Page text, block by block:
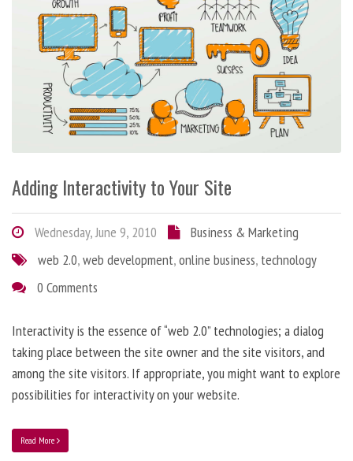
Adding Interactivity to Your Site
Wednesday, June 9, 2010
Business & Marketing
web 2.0,web development,online business, technology
0 Comments
Interactivity is the essence of “web 2.0” technologies; a dialog
taking place between the site owner and the site visitors, and
among the site visitors. If appropriate, you might want to explore
possibilities for interactivity on your website.
Read More